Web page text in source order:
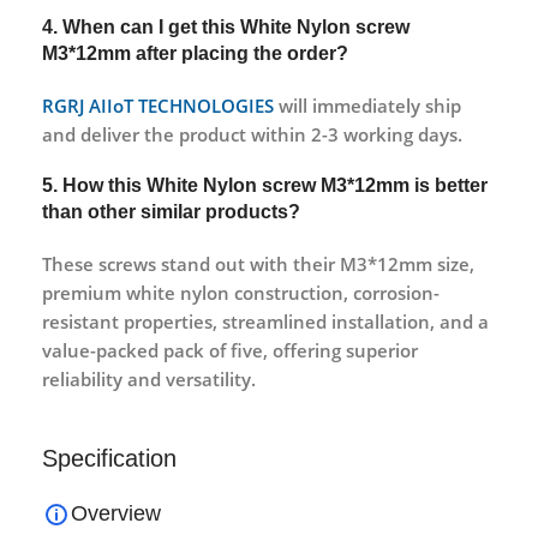
4. When can I get this White Nylon screw
M3*12mm after placing the order?
RGRJ AIIoT TECHNOLOGIES will immediately ship
and deliver the product within 2-3 working days.
5. How this White Nylon screw M3*12mm is better
than other similar products?
These screws stand out with their M3*12mm size,
premium white nylon construction, corrosion-
resistant properties, streamlined installation, and a
value-packed pack of five, offering superior
reliability and versatility.
Specification
Overview